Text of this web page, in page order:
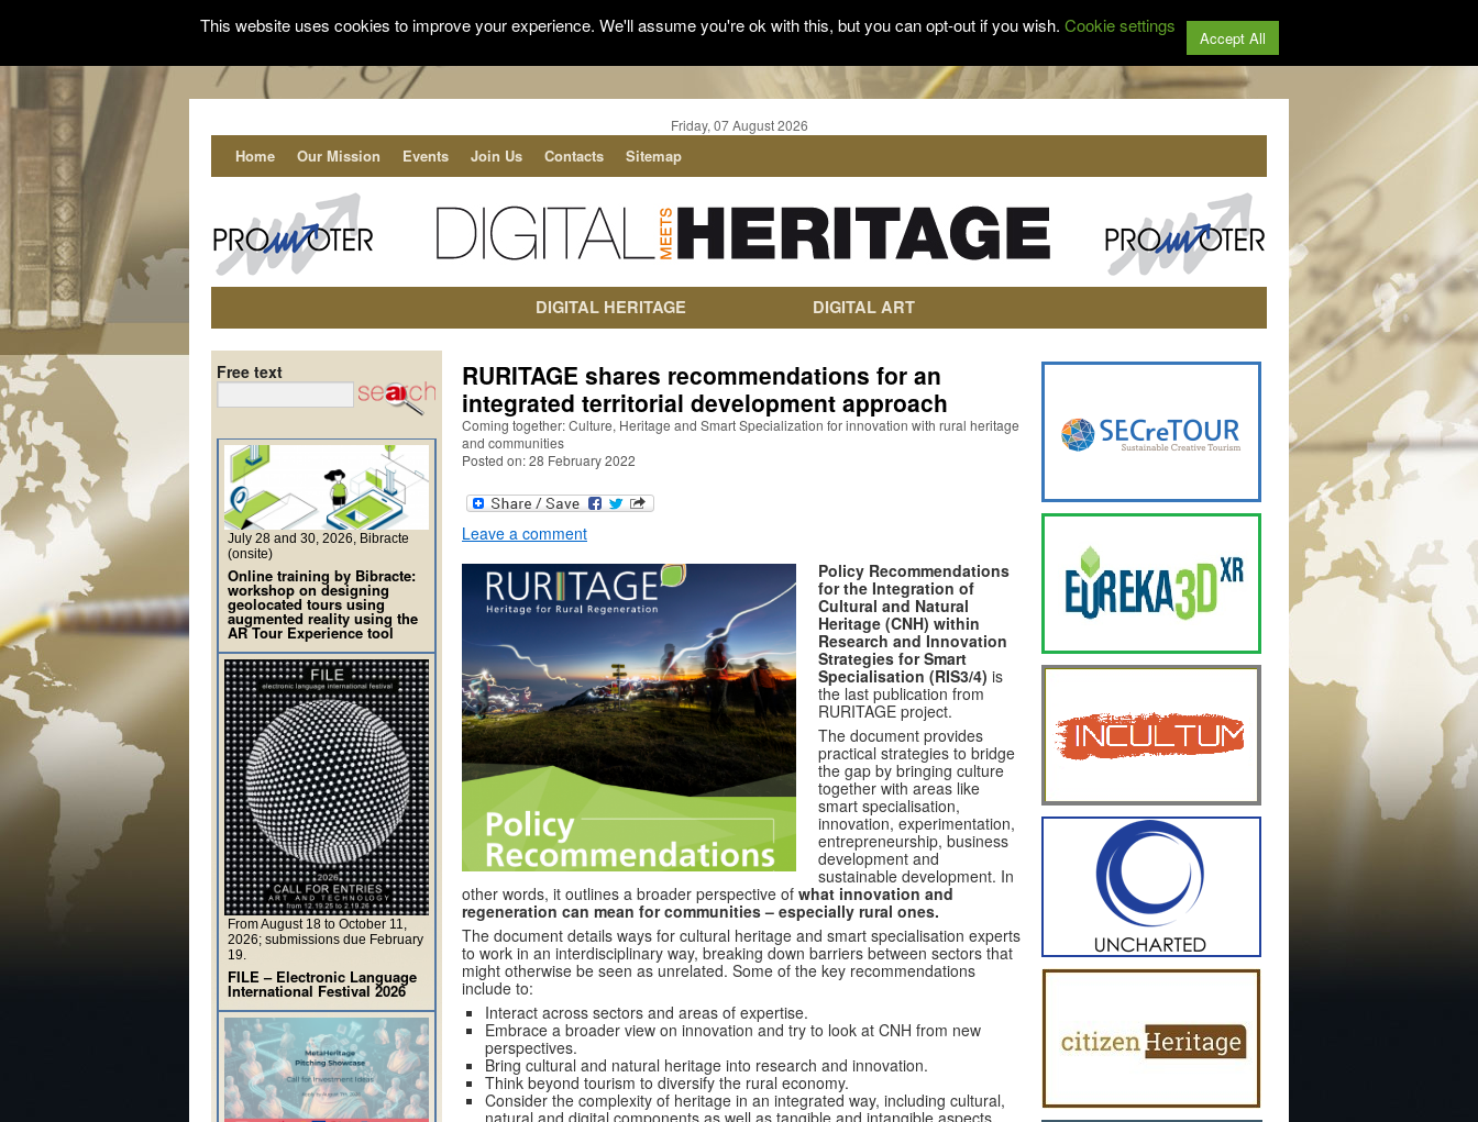
Friday, 07 August 2026
Home Our Mission Events Join Us Contacts Sitemap
DIGITAL HERITAGE DIGITAL ART
RURITAGE shares recommendations for an
integrated territorial development approach
Coming together: Culture, Heritage and Smart Specialization for innovation with rural heritage
and communities
Posted on: 28 February 2022
Leave a comment
Policy Recommendations
for the Integration of
Cultural and Natural
Heritage (CNH) within
Research and Innovation
Strategies for Smart
Specialisation (RIS3/4) is
the last publication from
RURITAGE project.
The document provides
practical strategies to bridge
the gap by bringing culture
together with areas like
smart specialisation,
innovation, experimentation,
entrepreneurship, business
development and
sustainable development. In
other words, it outlines a broader perspective of what innovation and
regeneration can mean for communities – especially rural ones.
The document details ways for cultural heritage and smart specialisation experts
to work in an interdisciplinary way, breaking down barriers between sectors that
might otherwise be seen as unrelated. Some of the key recommendations
include to:
Interact across sectors and areas of expertise.
Embrace a broader view on innovation and try to look at CNH from new
perspectives.
Bring cultural and natural heritage into research and innovation.
Think beyond tourism to diversify the rural economy.
Consider the complexity of heritage in an integrated way, including cultural,
Free text
July 28 and 30, 2026, Bibracte
(onsite)
Online training by Bibracte:
workshop on designing
geolocated tours using
augmented reality using the
AR Tour Experience tool
From August 18 to October 11,
2026; submissions due February
19.
FILE – Electronic Language
International Festival 2026
This website uses cookies to improve your experience. We'll assume you're ok with this, but you can opt-out if you wish. Cookie settings
Accept All